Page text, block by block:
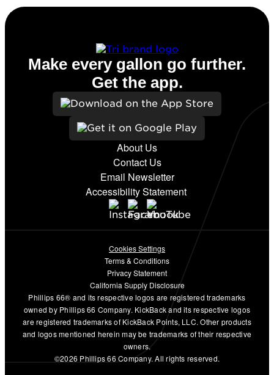
About Us
Contact Us
Email Newsletter
Accessibility Statement
Make every gallon go further.
Get the app.
Cookies Settings
Terms & Conditions
Privacy Statement
California Supply Disclosure
Phillips 66® and its respective logos are registered trademarks
owned by Phillips 66 Company. KickBack and its respective logos
are registered trademarks of KickBack Points, LLC. Other products
and logos mentioned herein may be trademarks of their respective
owners.
©2026 Phillips 66 Company. All rights reserved.